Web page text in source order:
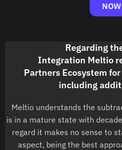
NOW
Regarding
Integration Meltio
Partners Ecosystem
including
Meltio understands the
is in a mature state with
regard it makes no sense to
aspect, being the best